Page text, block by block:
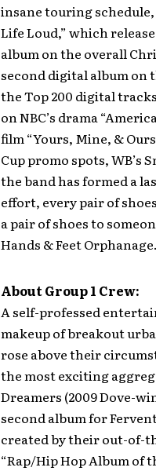
insane touring
Life Loud,” which
album on the overall
second digital album
the Top 200 digital
on NBC’s drama
film “Yours, Mine, &
Cup promo spots, WB’s
the band has formed a
effort, every pair of
a pair of shoes to
Hands & Feet Orphanage.
About Group 1 Crew:
A self-professed
makeup of breakout
rose above their
the most exciting
Dreamers (2009 Dove-
second album for
created by their out-of-
“Rap/Hip Hop Album of